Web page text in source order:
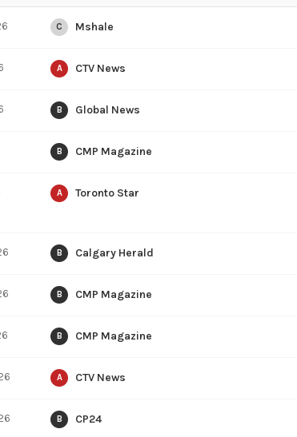
C Mshale
A CTV News
B Global News
B CMP Magazine
A Toronto Star
B Calgary Herald
B CMP Magazine
B CMP Magazine
A CTV News
B CP24